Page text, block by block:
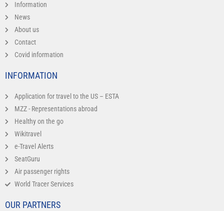
Information
News
About us
Contact
Covid information
INFORMATION
Application for travel to the US – ESTA
MZZ - Representations abroad
Healthy on the go
Wikitravel
e-Travel Alerts
SeatGuru
Air passenger rights
World Tracer Services
OUR PARTNERS